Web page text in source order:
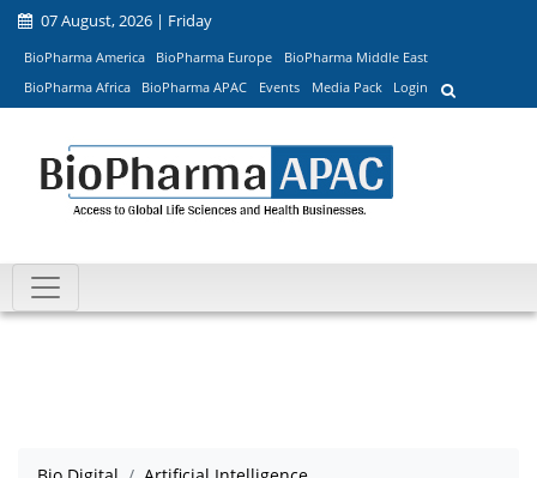
07 August, 2026 | Friday
BioPharma America BioPharma Europe
BioPharma Middle East
BioPharma Africa
BioPharma APAC Events Media Pack Login